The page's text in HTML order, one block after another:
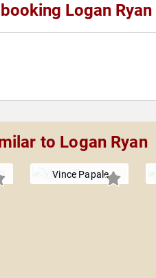
Logan Ryan
to Logan Ryan
Vince Papale